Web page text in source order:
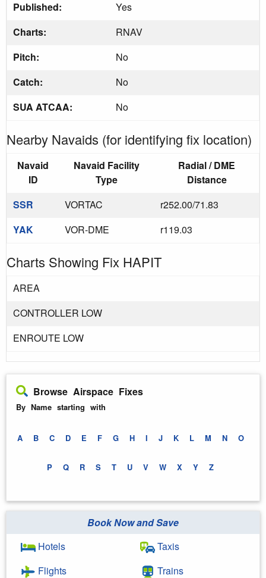
Published:
Yes
Charts:
RNAV
Pitch:
No
Catch:
No
SUA ATCAA:
No
Nearby Navaids (for identifying fix location)
Navaid
ID
Navaid Facility
Type
Radial / DME
Distance
SSR
VORTAC
r252.00/71.83
YAK
VOR-DME r119.03
Charts Showing Fix HAPIT
AREA
CONTROLLER LOW
ENROUTE LOW
Browse Airspace Fixes
By Name starting with
A B C D E F G H I J K L M N O
P Q R S T U V W X Y Z
Book Now and Save
Hotels
Flights
Taxis
Trains